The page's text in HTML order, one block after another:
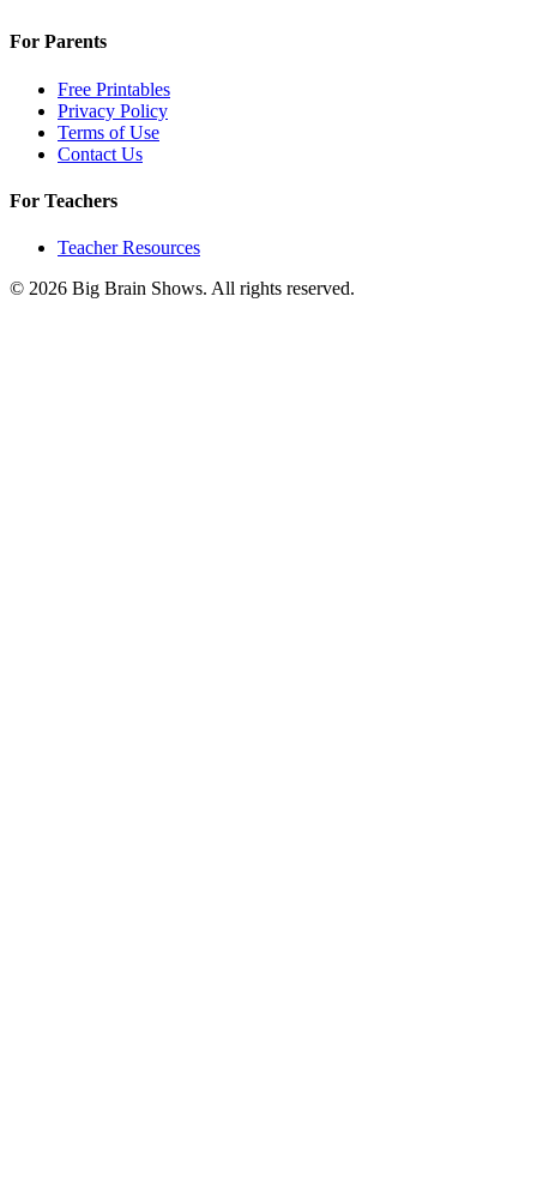
For Parents
Free Printables
Privacy Policy
Terms of Use
Contact Us
For Teachers
Teacher Resources
© 2026 Big Brain Shows. All rights reserved.